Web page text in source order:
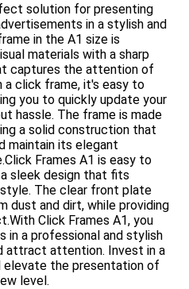
solution for presenting
in a stylish and
in the A1 size is
materials with a sharp
captures the attention of
a click frame, it's easy to
you to quickly update your
hassle. The frame is made
a solid construction that
maintain its elegant
Frames A1 is easy to
sleek design that fits
The clear front plate
and dirt, while providing
Click Frames A1, you
in a professional and stylish
attract attention. Invest in a
elevate the presentation of
level.